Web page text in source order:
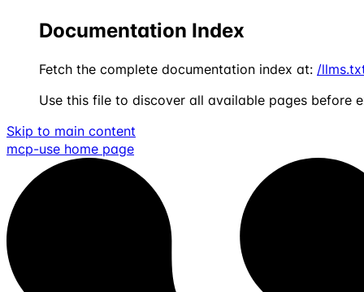
Documentation Index
Fetch the complete documentation index at: /
Use this file to discover all available pages before
Skip to main content
mcp-use home page